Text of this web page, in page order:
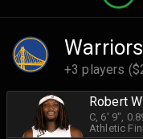
Warriors
+3 players
Robert
C , 6' 9" ,
Athletic